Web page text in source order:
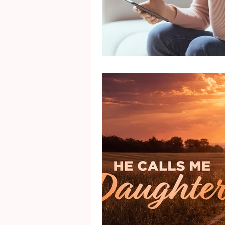
Mental Health
Identity Marriage
Movie Reviews